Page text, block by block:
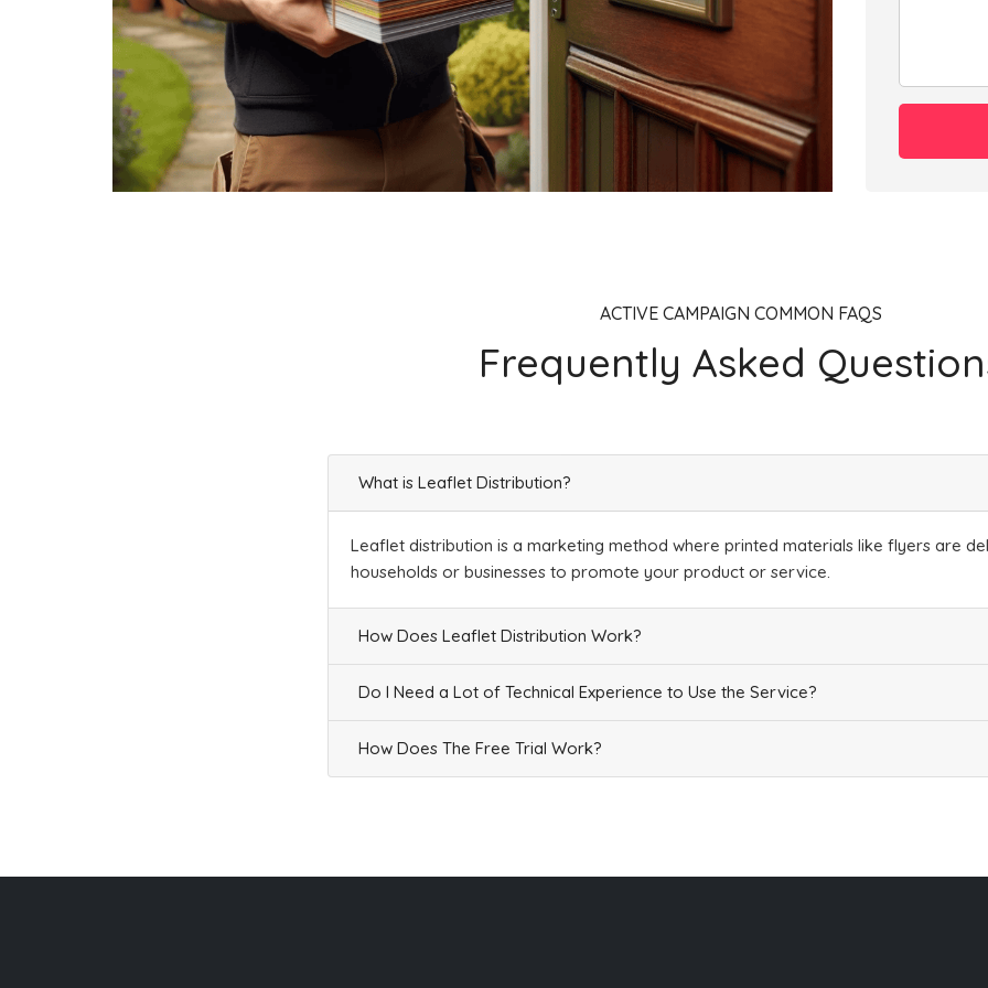
Businesses 0 £0 Add
ACTIVE CAMPAIGN COMMON FAQS
Frequently Asked
What is Leaflet Distribution?
Leaflet distribution is a marketing method where printed materials like flyers are
households or businesses to promote your product or service.
How Does Leaflet Distribution Work?
Do I Need a Lot of Technical Experience to Use the Service?
How Does The Free Trial Work?